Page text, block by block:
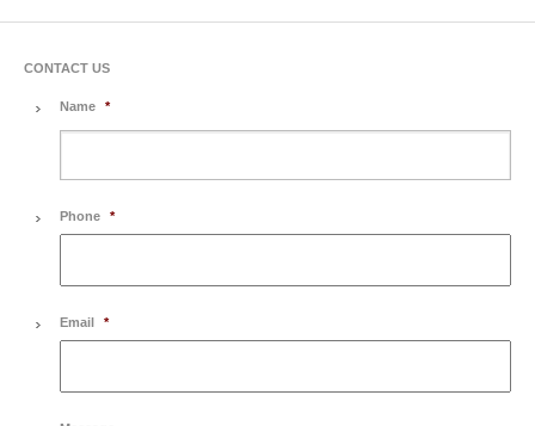
CONTACT US
Name *
Phone *
Email *